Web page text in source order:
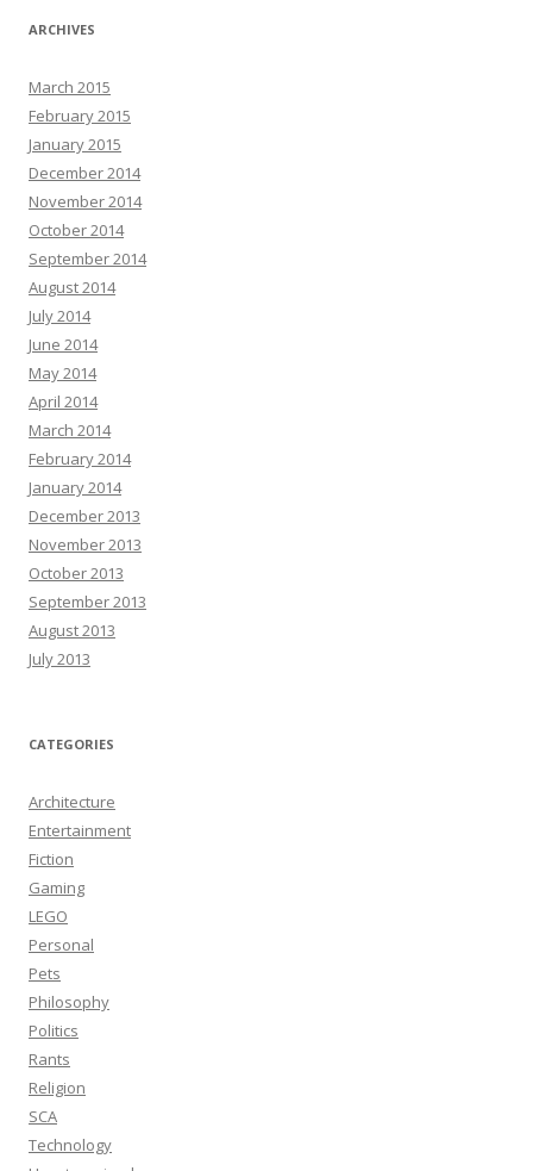
ARCHIVES
March 2015
February 2015
January 2015
December 2014
November 2014
October 2014
September 2014
August 2014
July 2014
June 2014
May 2014
April 2014
March 2014
February 2014
January 2014
December 2013
November 2013
October 2013
September 2013
August 2013
July 2013
CATEGORIES
Architecture
Entertainment
Fiction
Gaming
LEGO
Personal
Pets
Philosophy
Politics
Rants
Religion
SCA
Technology